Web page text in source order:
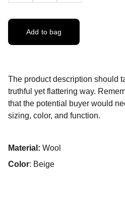
Add to bag
The product description should
truthful yet flattering way.
that the potential buyer would
sizing, color, and function.
Material: Wool
Color: Beige